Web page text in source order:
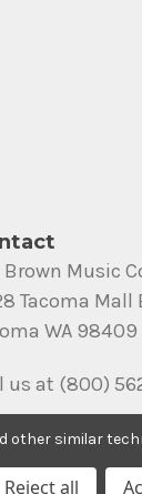
Brown Music
Tacoma Mall
WA 98409
us at (800)
other similar
Reject all